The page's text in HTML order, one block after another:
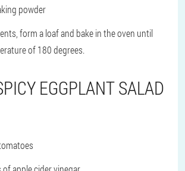
powder
form a loaf and bake in the oven until
of 180 degrees.
EGGPLANT SALAD